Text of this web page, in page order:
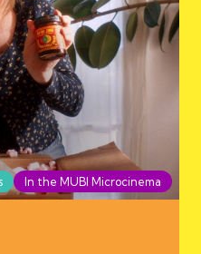
In the MUBI Microcinema